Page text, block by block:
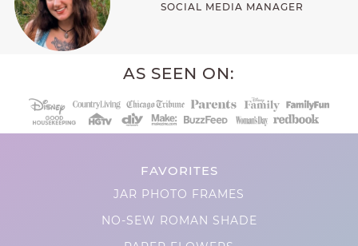
SOCIAL MEDIA MANAGER
AS SEEN ON:
FAVORITES
JAR PHOTO FRAMES
NO-SEW ROMAN SHADE